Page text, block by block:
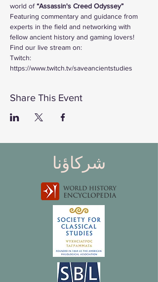
world of “Assassin's Creed Odyssey”
Featuring commentary and guidance from
experts in the field and networking with
fellow ancient history and gaming lovers!
Find our live stream on:
Twitch:
https://www.twitch.tv/saveancientstudies
Share This Event
شركاؤنا